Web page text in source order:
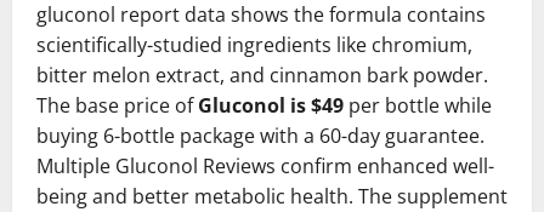
gluconol report data shows the formula contains
scientifically-studied ingredients like chromium,
bitter melon extract, and cinnamon bark powder.
The base price ofGluconol is $49 per bottle while
buying 6-bottle package with a 60-day guarantee.
Multiple Gluconol Reviews confirm enhanced well-
being and better metabolic health. The supplement